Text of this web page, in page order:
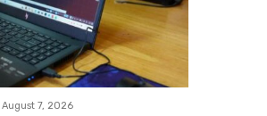
August 7, 2026